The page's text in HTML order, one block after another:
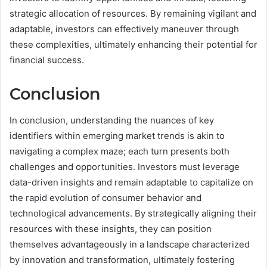
strategic allocation of resources. By remaining vigilant and
adaptable, investors can effectively maneuver through
these complexities, ultimately enhancing their potential for
financial success.
Conclusion
In conclusion, understanding the nuances of key
identifiers within emerging market trends is akin to
navigating a complex maze; each turn presents both
challenges and opportunities. Investors must leverage
data-driven insights and remain adaptable to capitalize on
the rapid evolution of consumer behavior and
technological advancements. By strategically aligning their
resources with these insights, they can position
themselves advantageously in a landscape characterized
by innovation and transformation, ultimately fostering